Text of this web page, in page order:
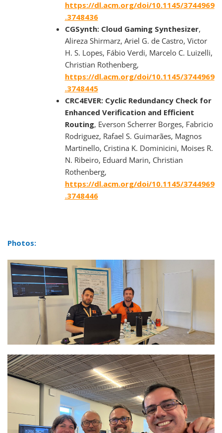
https://dl.acm.org/doi/10.1145/3744969
.3748436
CGSynth: Cloud Gaming Synthesizer,
Alireza Shirmarz, Ariel G. de Castro, Victor
H. S. Lopes, Fábio Verdi, Marcelo C. Luizelli,
Christian Rothenberg,
https://dl.acm.org/doi/10.1145/3744969
.3748445
CRC4EVER: Cyclic Redundancy Check for
Enhanced Verification and Efficient
Routing, Everson Scherrer Borges, Fabricio
Rodriguez, Rafael S. Guimarães, Magnos
Martinello, Cristina K. Dominicini, Moises R.
N. Ribeiro, Eduard Marin, Christian
Rothenberg,
https://dl.acm.org/doi/10.1145/3744969
.3748446
Photos: